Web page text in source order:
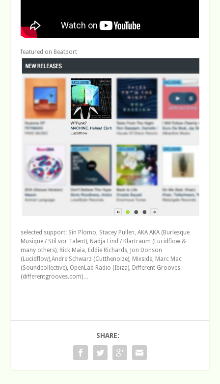
featured on Beatport
selected support: Sin Plomo, Stacey Pullen, AKA AKA (Burlesque
Musique / Stil vor Talent), Nadja Lind / Klartraum (Lucidflow &
many others), Rick Maia, Eddie Richards, Jon Donson
(Lucidflow),Andre Schwarz (Cutthenoize), Mixside, Marc Mac
(Soundcollective), OpenLab Radio (Ibiza), Different Grooves
(differentgrooves.com)…
SHARE: